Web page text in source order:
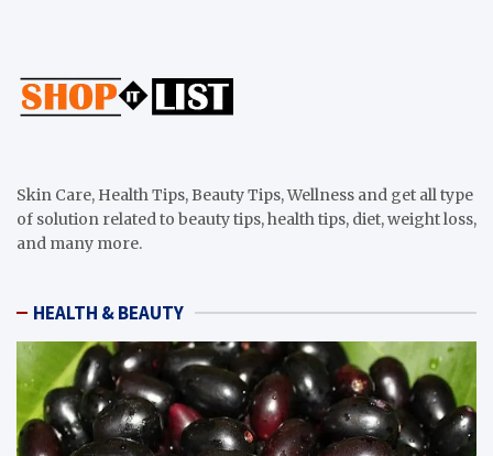
Skin Care, Health Tips, Beauty Tips, Wellness and get all type
of solution related to beauty tips, health tips, diet, weight loss,
and many more.
HEALTH & BEAUTY